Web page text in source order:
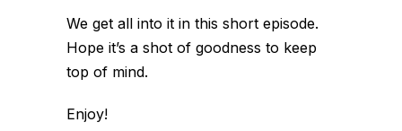
We get all into it in this short episode.
Hope it’s a shot of goodness to keep
top of mind.
Enjoy!